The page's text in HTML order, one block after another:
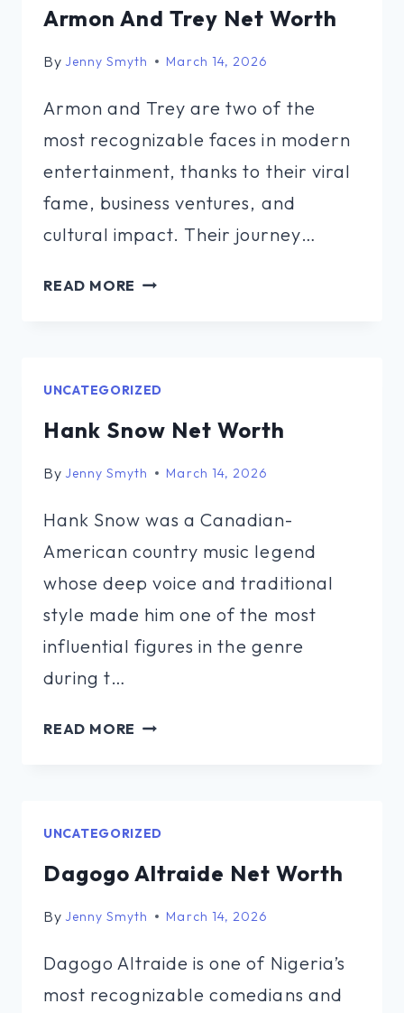
Armon And Trey Net Worth
By Jenny Smyth March 14, 2026
Armon and Trey are two of the
most recognizable faces in modern
entertainment, thanks to their viral
fame, business ventures, and
cultural impact. Their journey…
READ MORE ARMON
UNCATEGORIZED
Hank Snow Net Worth
By Jenny Smyth March 14, 2026
Hank Snow was a Canadian-
American country music legend
whose deep voice and traditional
style made him one of the most
influential figures in the genre
during t…
READ MORE HANK
UNCATEGORIZED
Dagogo Altraide Net Worth
By Jenny Smyth March 14, 2026
Dagogo Altraide is one of Nigeria’s
most recognizable comedians and